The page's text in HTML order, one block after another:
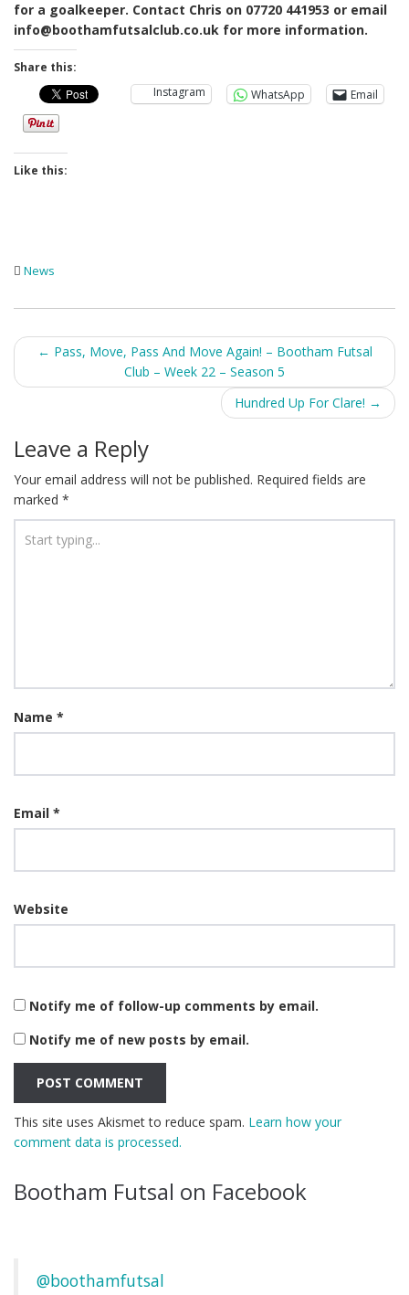
for a goalkeeper. Contact Chris on 07720 441953 or email
info@boothamfutsalclub.co.uk for more information.
Share this:
Instagram
WhatsApp Email
Like this:
News
Post
navigation
← Pass, Move, Pass And Move Again! – Bootham Futsal
Club – Week 22 – Season 5
Hundred Up For Clare! →
Leave a Reply
Your email address will not be published. Required fields are
marked *
Name *
Email *
Website
Notify me of follow-up comments by email.
Notify me of new posts by email.
This site uses Akismet to reduce spam. Learn how your
comment data is processed.
Bootham Futsal on Facebook
@boothamfutsal